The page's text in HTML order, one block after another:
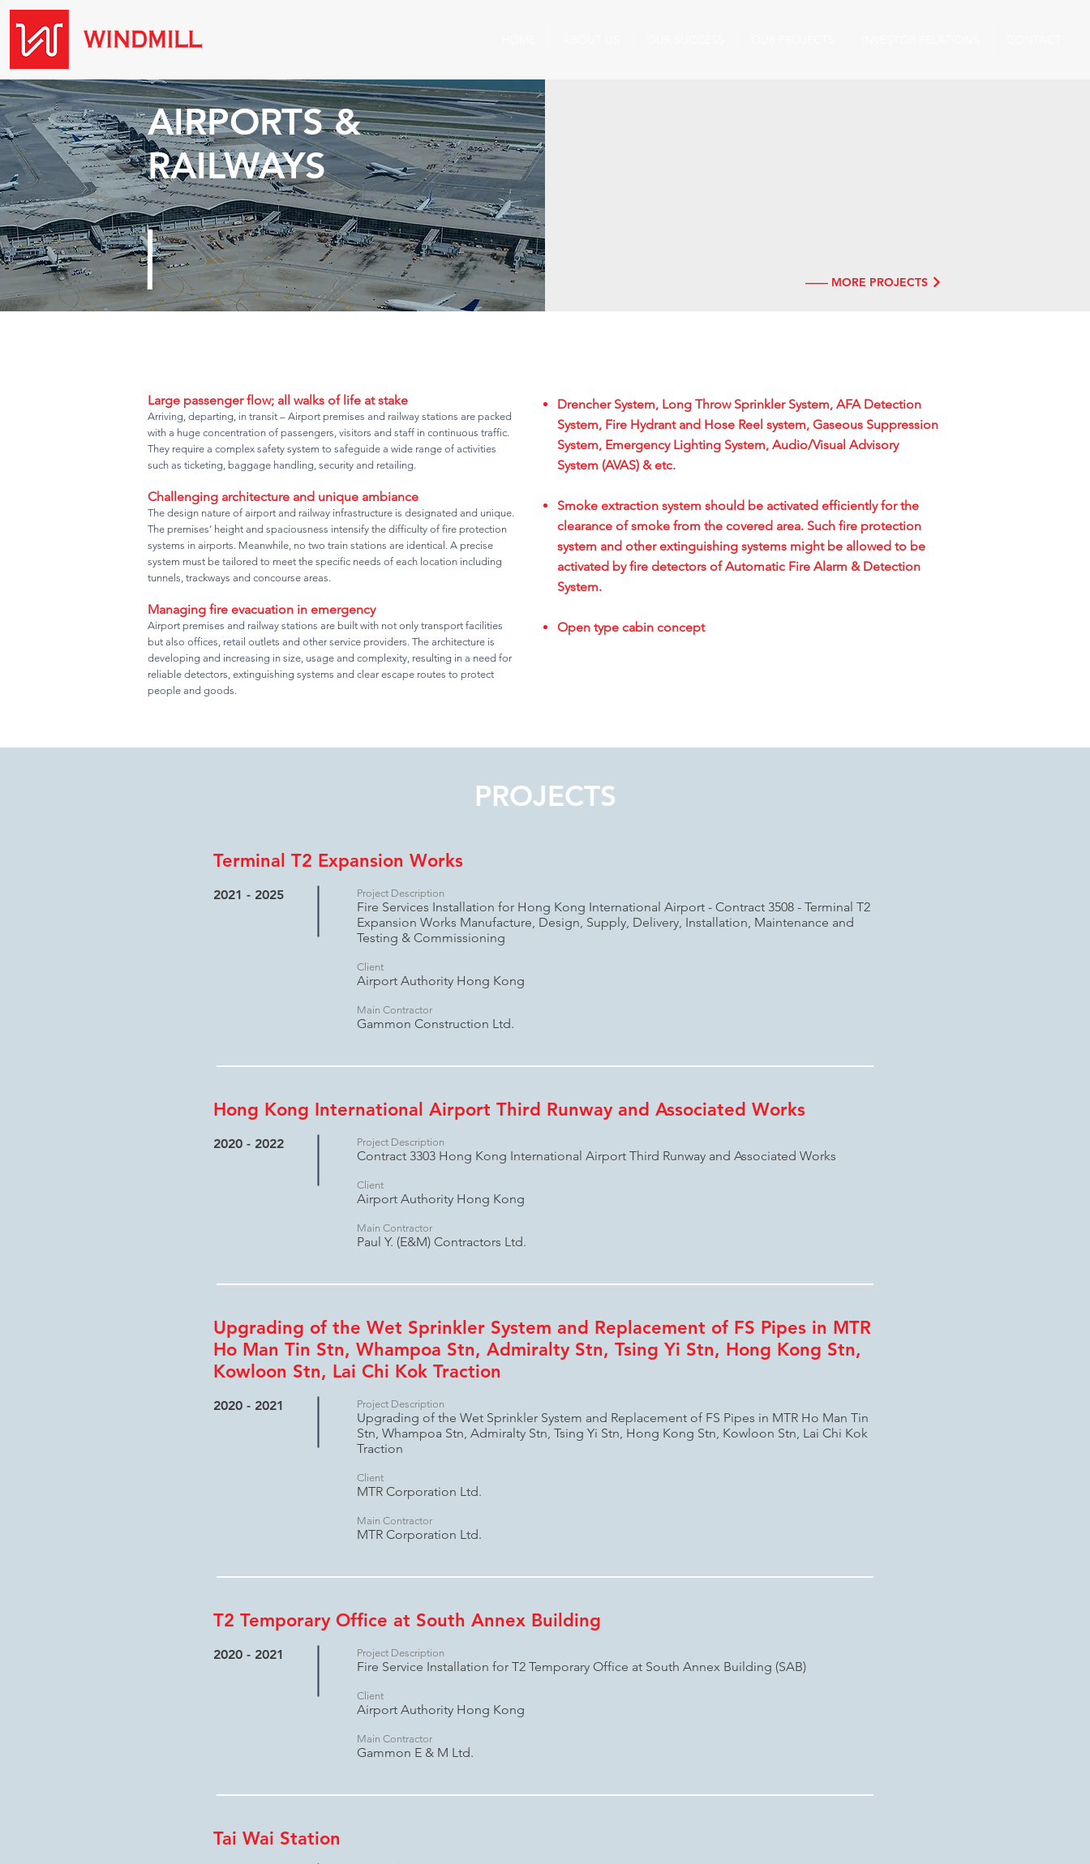
AIRPORTS &
RAILWAYS
—— MORE PROJECTS
Large passenger flow; all walks of life at stake
Arriving, departing, in transit – Airport premises and railway stations are packed
with a huge concentration of passengers, visitors and staff in continuous traffic.
They require a complex safety system to safeguide a wide range of activities
such as ticketing, baggage handling, security and retailing.
Challenging architecture and unique ambiance
The design nature of airport and railway infrastructure is designated and unique.
The premises’ height and spaciousness intensify the difficulty of fire protection
systems in airports. Meanwhile, no two train stations are identical. A precise
system must be tailored to meet the specific needs of each location including
tunnels, trackways and concourse areas.
Managing fire evacuation in emergency
Airport premises and railway stations are built with not only transport facilities
but also offices, retail outlets and other service providers. The architecture is
developing and increasing in size, usage and complexity, resulting in a need for
reliable detectors, extinguishing systems and clear escape routes to protect
people and goods.
Drencher System, Long Throw Sprinkler System, AFA Detection
System, Fire Hydrant and Hose Reel system, Gaseous Suppression
System, Emergency Lighting System, Audio/Visual Advisory
System (AVAS) & etc.
Smoke extraction system should be activated efficiently for the
clearance of smoke from the covered area. Such fire protection
system and other extinguishing systems might be allowed to be
activated by fire detectors of Automatic Fire Alarm & Detection
System.
Open type cabin concept
PROJECTS
Terminal T2 Expansion Works
2021 - 2025 Project Description
Fire Services Installation for Hong Kong International Airport - Contract 3508 - Terminal T2
Expansion Works Manufacture, Design, Supply, Delivery, Installation, Maintenance and
Testing & Commissioning
Client
Airport Authority Hong Kong
Main Contractor
Gammon Construction Ltd.
Hong Kong International Airport Third Runway and Associated Works
2020 - 2022 Project Description
Contract 3303 Hong Kong International Airport Third Runway and Associated Works
Client
Airport Authority Hong Kong
Main Contractor
Paul Y. (E&M) Contractors Ltd.
Upgrading of the Wet Sprinkler System and Replacement of FS Pipes in MTR
Ho Man Tin Stn, Whampoa Stn, Admiralty Stn, Tsing Yi Stn, Hong Kong Stn,
Kowloon Stn, Lai Chi Kok Traction
2020 - 2021 Project Description
Upgrading of the Wet Sprinkler System and Replacement of FS Pipes in MTR Ho Man Tin
Stn, Whampoa Stn, Admiralty Stn, Tsing Yi Stn, Hong Kong Stn, Kowloon Stn, Lai Chi Kok
Traction
Client
MTR Corporation Ltd.
Main Contractor
MTR Corporation Ltd.
T2 Temporary Office at South Annex Building
2020 - 2021 Project Description
Fire Service Installation for T2 Temporary Office at South Annex Building (SAB)
Client
Airport Authority Hong Kong
Main Contractor
Gammon E & M Ltd.
Tai Wai Station